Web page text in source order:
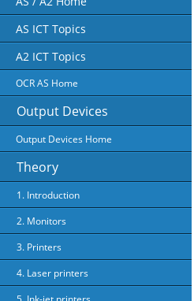
AS ICT Topics
A2 ICT Topics
OCR AS Home
Output Devices
Output Devices Home
Theory
1. Introduction
2. Monitors
3. Printers
4. Laser printers